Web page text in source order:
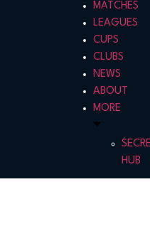
MATCHES
LEAGUES
CUPS
CLUBS
NEWS
ABOUT
MORE
HUB